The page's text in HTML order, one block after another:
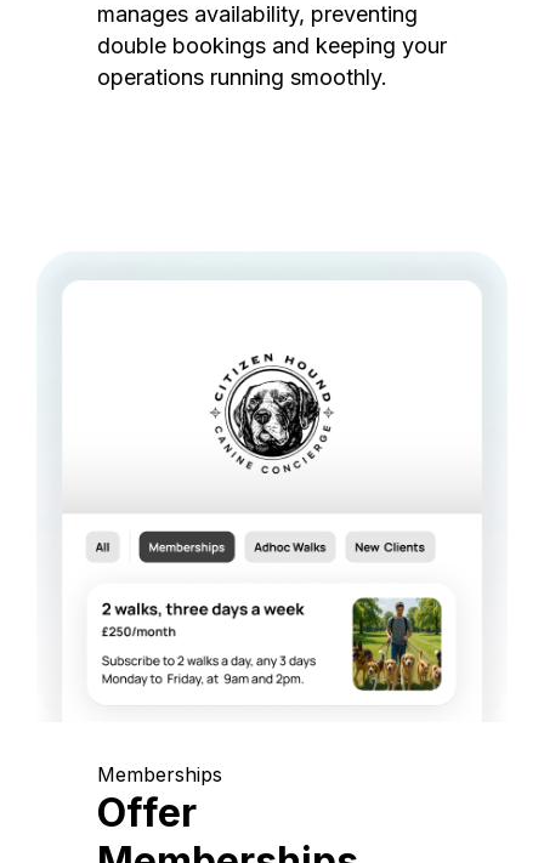
manages availability, preventing
double bookings and keeping your
operations running smoothly.
Memberships
Offer